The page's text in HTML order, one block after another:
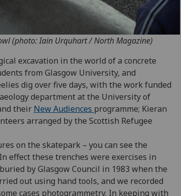
(photo: Iain Urquhart / North Magazine)
excavation in the world of a concrete
from Glasgow University, and
dig over five days, with the work funded
department at the University of
their New Audiences programme; Kieran
arranged by the Scottish Refugee
on the skatepark – you can see the
effect these trenches were exercises in
by Glasgow Council in 1983 when the
out using hand tools, and we recorded
cases photogrammetry. In keeping with